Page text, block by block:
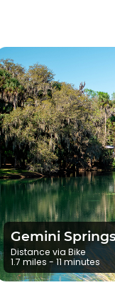
Gemini
Distance via Bike
1.7 miles - 11 minutes